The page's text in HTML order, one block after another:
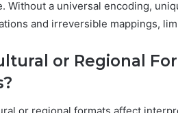
Without a universal encoding,
and irreversible mappings,
or Regional